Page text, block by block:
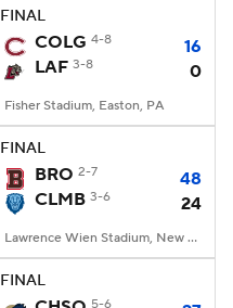
FINAL
COLG 4-8
16
LAF 3-8 0
Fisher Stadium, Easton, PA
FINAL
BRO 2-7
48
CLMB 3-6 24
Lawrence Wien Stadium, New York, NY
FINAL
5-6